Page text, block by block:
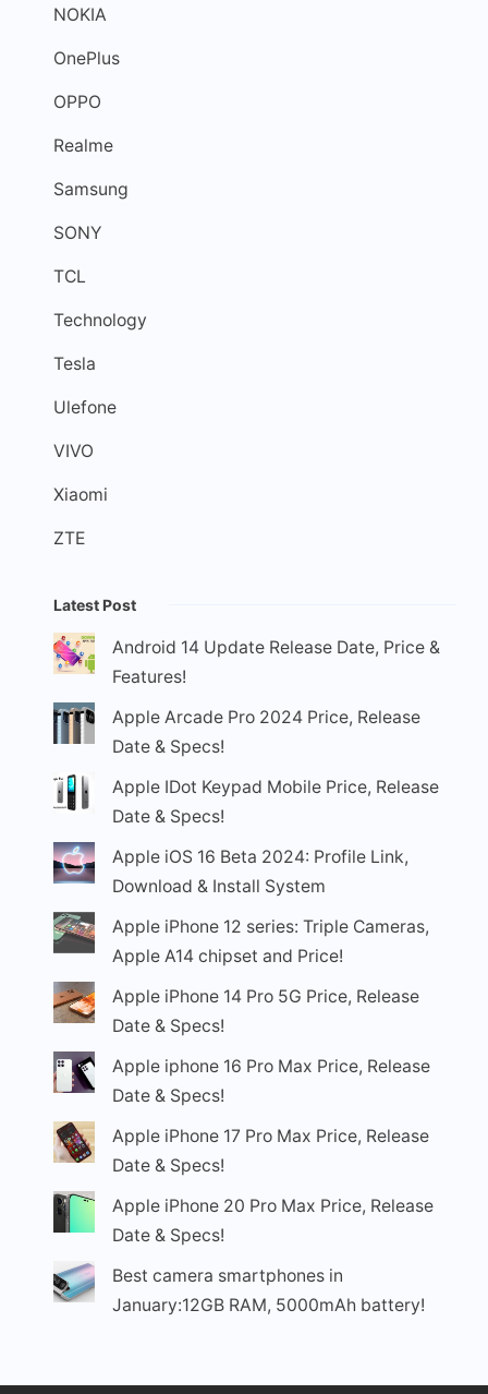
NOKIA
OnePlus
OPPO
Realme
Samsung
SONY
TCL
Technology
Tesla
Ulefone
VIVO
Xiaomi
ZTE
Latest Post
Android 14 Update Release Date, Price &
Features!
Apple Arcade Pro 2024 Price, Release
Date & Specs!
Apple IDot Keypad Mobile Price, Release
Date & Specs!
Apple iOS 16 Beta 2024: Profile Link,
Download & Install System
Apple iPhone 12 series: Triple Cameras,
Apple A14 chipset and Price!
Apple iPhone 14 Pro 5G Price, Release
Date & Specs!
Apple iphone 16 Pro Max Price, Release
Date & Specs!
Apple iPhone 17 Pro Max Price, Release
Date & Specs!
Apple iPhone 20 Pro Max Price, Release
Date & Specs!
Best camera smartphones in
January:12GB RAM, 5000mAh battery!